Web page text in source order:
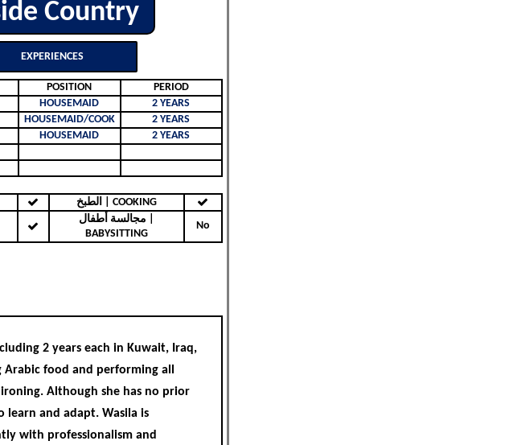
Country
EXPERIENCES
POSITION
PERIOD
HOUSEMAID
2 YEARS
HOUSEMAID/COOK
2 YEARS
HOUSEMAID 2 YEARS
الطبخ | COOKING
مجالسة أطفال |
BABYSITTING
No
2 years each in Kuwait, Iraq,
food and performing all
Although she has no prior
learn and adapt. Wasila is
with professionalism and